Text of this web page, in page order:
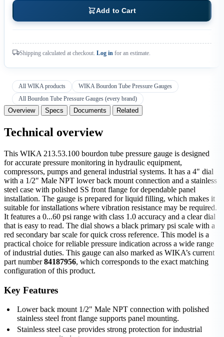
Add to Cart
Shipping calculated at checkout. Log in for an estimate.
All WIKA products
WIKA Bourdon Tube Pressure Gauges
All Bourdon Tube Pressure Gauges (every brand)
Overview Specs Documents Related
Technical overview
This WIKA 213.53.100 bourdon tube pressure gauge is designed
for accurate pressure monitoring in hydraulic equipment,
compressors, pumps and general industrial systems. It has a 4" dial
with a 1/2" Male NPT lower back mount connection and a stainless
steel case with polished SS front flange for dependable panel
installation. The gauge is prepared for liquid filling, which makes it
suitable for installations where vibration resistance may be required.
It features a 0...60 psi range with class 1.0 accuracy and a clear dial
that is easy to read. The dial shows a black primary psi scale with a
red secondary bar scale for quick cross reference. This model is a
practical choice for reliable pressure indication across a wide range
of industrial duties. This gauge can also marked as WIKA’s current
part number84187956, which corresponds to the exact matching
configuration of this product.
Key Features
Lower back mount 1/2" Male NPT connection with polished
stainless steel front flange supports panel mounting.
Stainless steel case provides strong protection for industrial